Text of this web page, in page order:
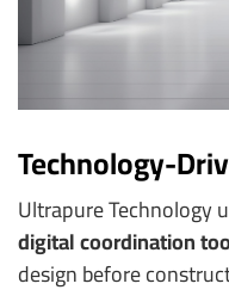
Technology-
Ultrapure Technology
digital coordination
design before